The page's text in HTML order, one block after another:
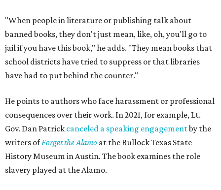
"When people in literature or publishing talk about
banned books, they don't just mean, like, oh, you'll go to
jail if you have this book," he adds. "They mean books that
school districts have tried to suppress or that libraries
have had to put behind the counter."
He points to authors who face harassment or professional
consequences over their work. In 2021, for example, Lt.
Gov. Dan Patrick canceled a speaking engagementby the
writers ofForget the Alamo at the Bullock Texas State
History Museum in Austin. The book examines the role
slavery played at the Alamo.